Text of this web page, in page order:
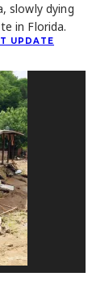
slowly dying
in Florida.
UPDATE